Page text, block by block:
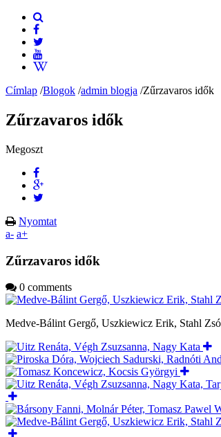
Címlap /Blogok /admin blogja /Zűrzavaros idők
Zűrzavaros idők
Megoszt
Nyomtat
a- a+
Zűrzavaros idők
0 comments
Medve-Bálint Gergő, Uszkiewicz Erik, Stahl